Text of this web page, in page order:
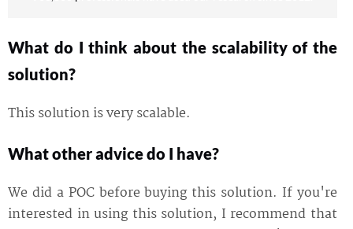
What do I think about the scalability of the
solution?
This solution is very scalable.
What other advice do I have?
We did a POC before buying this solution. If you're
interested in using this solution, I recommend that